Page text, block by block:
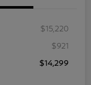
$15,220
$921
$14,299